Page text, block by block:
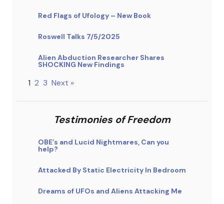
Red Flags of Ufology – New Book
Roswell Talks 7/5/2025
Alien Abduction Researcher Shares
SHOCKING New Findings
1 2 3 Next »
Testimonies of Freedom
OBE’s and Lucid Nightmares, Can you
help?
Attacked By Static Electricity In Bedroom
Dreams of UFOs and Aliens Attacking Me